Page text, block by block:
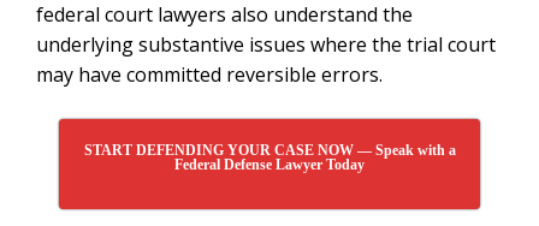
federal court lawyers also understand the
underlying substantive issues where the trial court
may have committed reversible errors.
START DEFENDING YOUR CASE NOW — Speak with a
Federal Defense Lawyer Today